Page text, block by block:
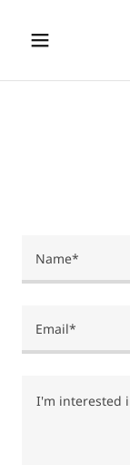
Name*
Email*